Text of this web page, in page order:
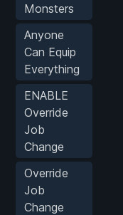
Monsters
Anyone
Can Equip
Everything
ENABLE
Override
Job
Change
Override
Job
Change